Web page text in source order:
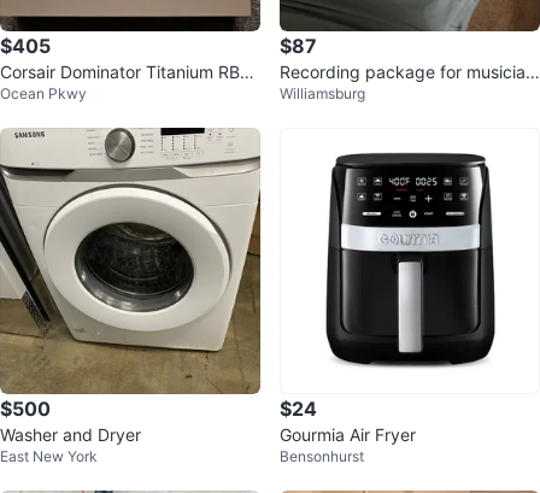
$405
Corsair Dominator Titanium RBG
32GB DDR5 6000MHZ CL30 AM
Ocean Pkwy
$87
Recording package for musician
s
Williamsburg
$500
Washer and Dryer
East New York
$24
Gourmia Air Fryer
Bensonhurst